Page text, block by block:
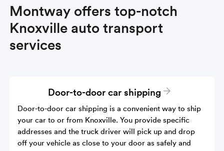
Montway offers top-notch
Knoxville auto transport
services
Door-to-door car shipping
Door-to-door car shipping is a convenient way to ship
your car to or from Knoxville. You provide specific
addresses and the truck driver will pick up and drop
off your vehicle as close to your door as safely and